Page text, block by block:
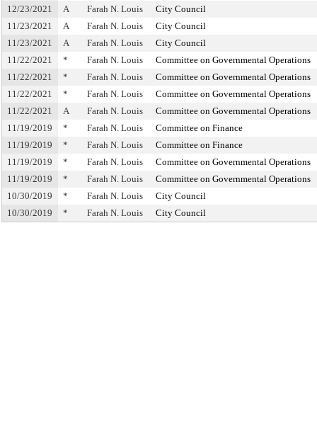
12/23/2021
A Farah N. Louis
City Council
11/23/2021
A Farah N. Louis
City Council
11/23/2021
A Farah N. Louis
City Council
11/22/2021
* Farah N. Louis
Committee on Governmental Operations
11/22/2021
* Farah N. Louis
Committee on Governmental Operations
11/22/2021
* Farah N. Louis
Committee on Governmental Operations
11/22/2021
A Farah N. Louis
Committee on Governmental Operations
11/19/2019
* Farah N. Louis
Committee on Finance
11/19/2019
* Farah N. Louis
Committee on Finance
11/19/2019
* Farah N. Louis
Committee on Governmental Operations
11/19/2019
* Farah N. Louis
Committee on Governmental Operations
10/30/2019
* Farah N. Louis
City Council
10/30/2019
* Farah N. Louis City Council